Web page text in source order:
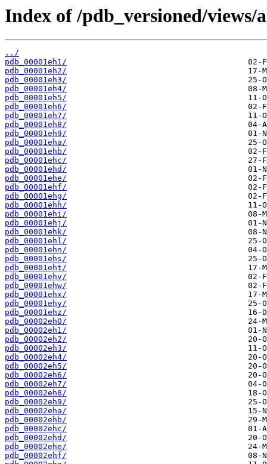
Index of /pdb_versioned/
../
pdb_00001eh1/
pdb_00001eh2/
pdb_00001eh3/
pdb_00001eh4/
pdb_00001eh5/
pdb_00001eh6/
pdb_00001eh7/
pdb_00001eh8/
pdb_00001eh9/
pdb_00001eha/
pdb_00001ehb/
pdb_00001ehc/
pdb_00001ehd/
pdb_00001ehe/
pdb_00001ehf/
pdb_00001ehg/
pdb_00001ehh/
pdb_00001ehi/
pdb_00001ehj/
pdb_00001ehk/
pdb_00001ehl/
pdb_00001ehn/
pdb_00001ehs/
pdb_00001eht/
pdb_00001ehv/
pdb_00001ehw/
pdb_00001ehx/
pdb_00001ehy/
pdb_00001ehz/
pdb_00002eh0/
pdb_00002eh1/
pdb_00002eh2/
pdb_00002eh3/
pdb_00002eh4/
pdb_00002eh5/
pdb_00002eh6/
pdb_00002eh7/
pdb_00002eh8/
pdb_00002eh9/
pdb_00002eha/
pdb_00002ehb/
pdb_00002ehc/
pdb_00002ehd/
pdb_00002ehe/
pdb_00002ehf/